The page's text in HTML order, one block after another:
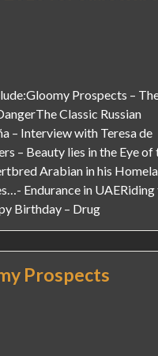
Prospects –
Classic Russian
– Interview with Teresa de
– Beauty lies in the Eye of
Arabian in his
Endurance in UAERiding
Birthday – Drug
Prospects